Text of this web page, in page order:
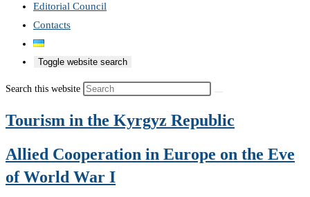
Editorial Council
Contacts
Toggle website search
Search this website
Tourism in the Kyrgyz Republic
Allied Cooperation in Europe on the Eve
of World War I